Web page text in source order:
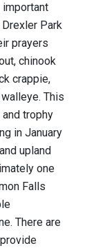
Park
prayers
chinook
crappie,
This
trophy
in January
upland
one
Falls
There are